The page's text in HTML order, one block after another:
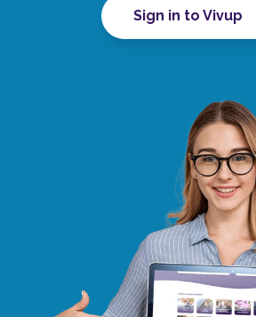
Sign in to Vivup